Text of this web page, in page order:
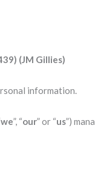
(JM Gillies)
information.
we”, “our” or “us”)